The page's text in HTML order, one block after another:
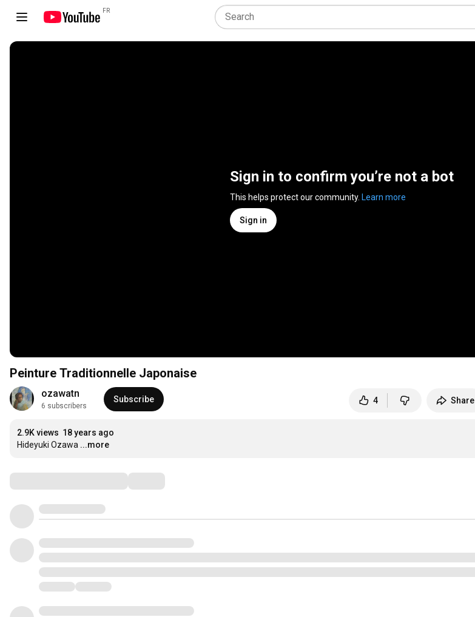
FR
Sign in to confirm you’re not a bot
This helps protect our community. Learn more
Sign in
Peinture Traditionnelle Japonaise
ozawatn
6 subscribers
Subscribe 4 Share
2.9K views 18 years ago
Hideyuki Ozawa ...more